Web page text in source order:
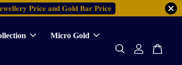
𝐏𝐫𝐢𝐜𝐞 𝐚𝐧𝐝 𝐆𝐨𝐥𝐝 𝐁𝐚𝐫 𝐏𝐫𝐢𝐜𝐞
Micro Gold